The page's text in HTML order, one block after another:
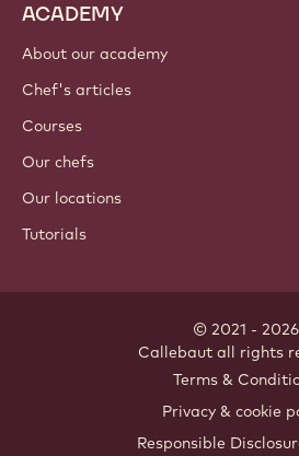
ACADEMY
About our academy
Chef's articles
Courses
Our chefs
Our locations
Tutorials
© 2021 - 2026
Callebaut all rights
Terms &
Privacy & cookie
Responsible